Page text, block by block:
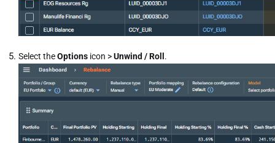
Select theOptions icon >Unwind / Roll .